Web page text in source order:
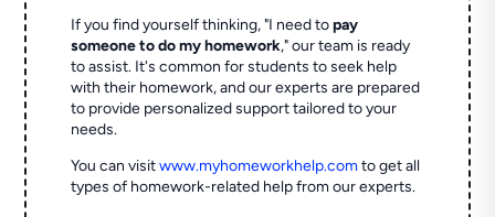
If you find yourself thinking, "I need topay
someone to do my homework," our team is ready
to assist. It's common for students to seek help
with their homework, and our experts are prepared
to provide personalized support tailored to your
needs.
You can visitwww.myhomeworkhelp.comto get all
types of homework-related help from our experts.